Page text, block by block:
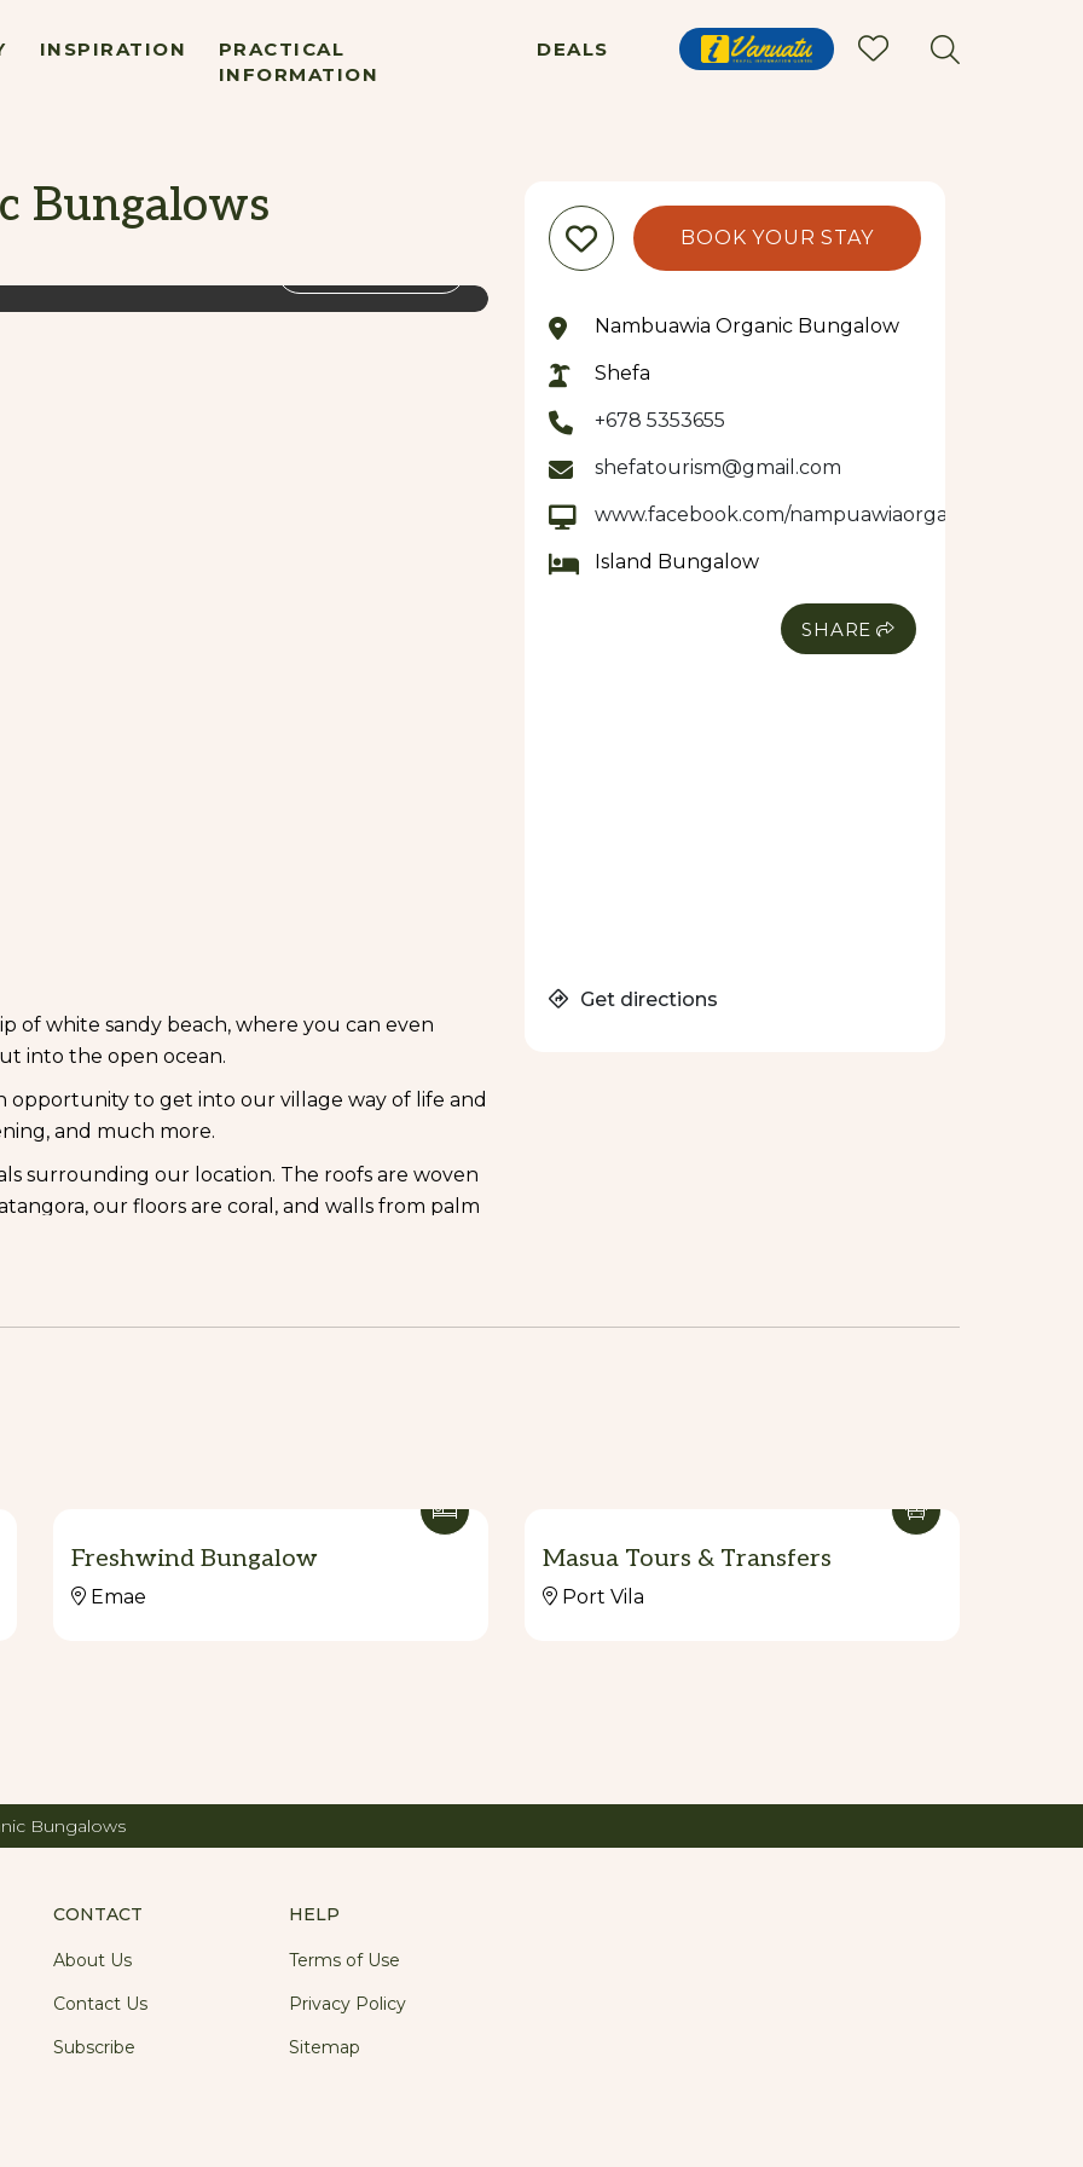
INSPIRATION
PRACTICAL
INFORMATION
DEALS
Bungalows
of white sandy beach, where you can even
into the open ocean.
opportunity to get into our village way of life and
and much more.
surrounding our location. The roofs are woven
our floors are coral, and walls from palm
gift.
the enormous remnants of a whale that came
BOOK YOUR STAY
Nambuawia Organic Bungalow
Shefa
+678 5353655
shefatourism@gmail.com
www.facebook.com/
Island Bungalow
SHARE
Get directions
Freshwind Bungalow
Emae
Masua Tours & Transfers
Port Vila
Bungalows
CONTACT
About Us
Contact Us
Subscribe
HELP
Terms of Use
Privacy Policy
Sitemap